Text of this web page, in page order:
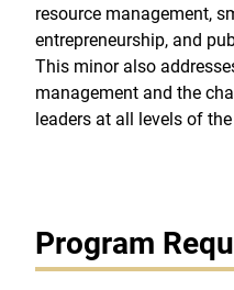
resource management,
entrepreneurship, and
This minor also
management and the
leaders at all levels of
Program